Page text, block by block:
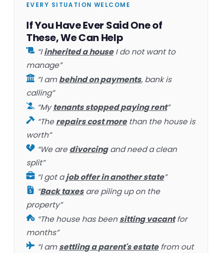
EVERY SITUATION WELCOME
If You Have Ever Said One of
These, We Can Help
“Iinherited a houseI do not want to
manage”
“I ambehind on payments, bank is
calling”
“Mytenants stopped paying rent”
“Therepairs cost morethan the house is
worth”
“We aredivorcingand need a clean
split”
“I got ajob offer in another state”
“Back taxesare piling up on the
property”
“The house has beensitting vacantfor
months”
“I amsettling a parent's estatefrom out